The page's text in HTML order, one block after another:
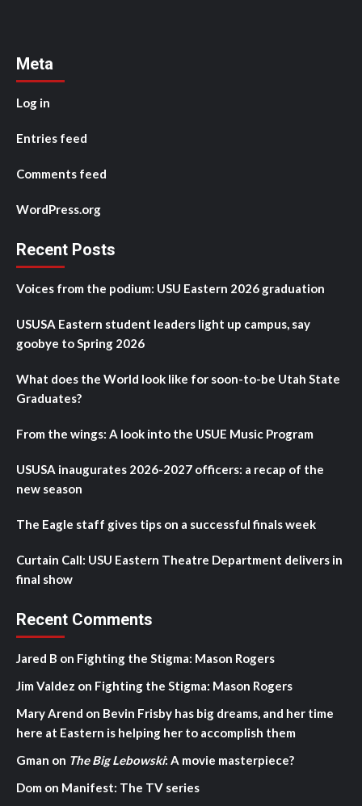
Meta
Log in
Entries feed
Comments feed
WordPress.org
Recent Posts
Voices from the podium: USU Eastern 2026 graduation
USUSA Eastern student leaders light up campus, say
goobye to Spring 2026
What does the World look like for soon-to-be Utah State
Graduates?
From the wings: A look into the USUE Music Program
USUSA inaugurates 2026-2027 officers: a recap of the
new season
The Eagle staff gives tips on a successful finals week
Curtain Call: USU Eastern Theatre Department delivers in
final show
Recent Comments
Jared B on Fighting the Stigma: Mason Rogers
Jim Valdez on Fighting the Stigma: Mason Rogers
Mary Arend on Bevin Frisby has big dreams, and her time
here at Eastern is helping her to accomplish them
Gman on The Big Lebowski: A movie masterpiece?
Dom on Manifest: The TV series